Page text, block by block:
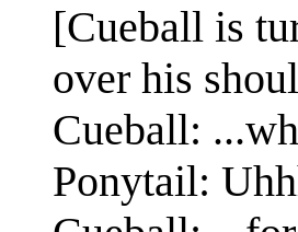
[Cueball is
over his
Cueball:
Ponytail: